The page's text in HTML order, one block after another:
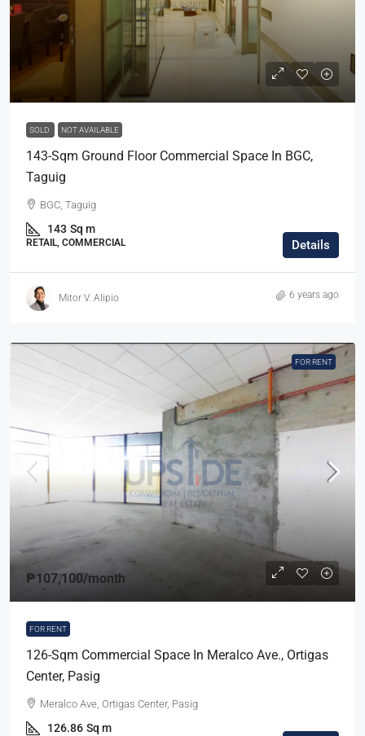
SOLD NOT AVAILABLE
143-Sqm Ground Floor Commercial Space In BGC,
Taguig
BGC, Taguig
143 Sq m
RETAIL, COMMERCIAL Details
Mitor V. Alipio 6 years ago
FOR RENT
₱107,100/month
FOR RENT
126-Sqm Commercial Space In Meralco Ave., Ortigas
Center, Pasig
Meralco Ave, Ortigas Center, Pasig
126.86 Sq m